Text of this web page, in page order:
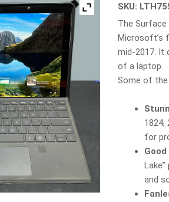
SKU:
The Surface
Microsoft’s
mid‑2017.
of a laptop.
Some of
1824,
for
and